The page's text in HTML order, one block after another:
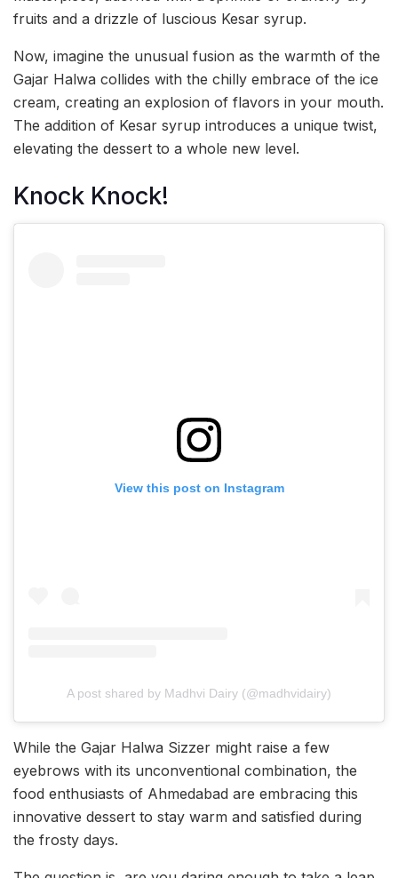
fruits and a drizzle of luscious Kesar syrup.
Now, imagine the unusual fusion as the warmth of the
Gajar Halwa collides with the chilly embrace of the ice
cream, creating an explosion of flavors in your mouth.
The addition of Kesar syrup introduces a unique twist,
elevating the dessert to a whole new level.
Knock Knock!
View this post on Instagram
A post shared by Madhvi Dairy (@madhvidairy)
While the Gajar Halwa Sizzer might raise a few
eyebrows with its unconventional combination, the
food enthusiasts of Ahmedabad are embracing this
innovative dessert to stay warm and satisfied during
the frosty days.